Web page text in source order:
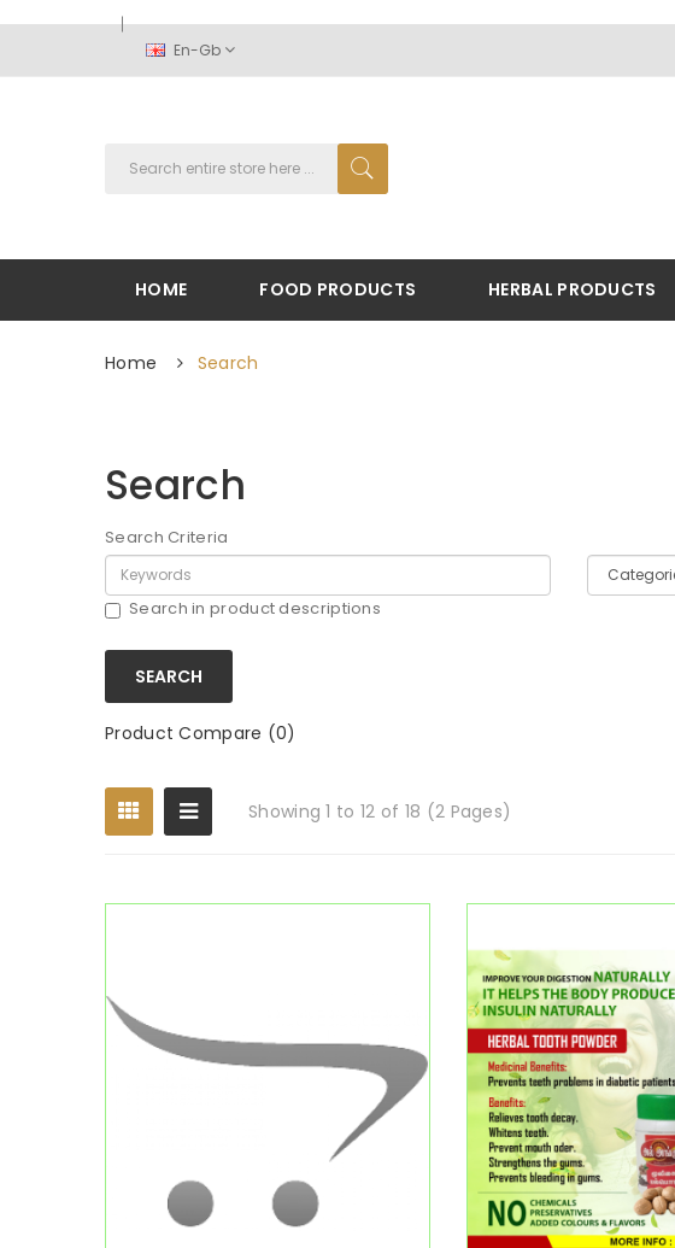
En-Gb
HOME FOOD PRODUCTS HERBAL PRODUCTS
Home Search
Search
Search Criteria
Search in product descriptions
Product Compare (0)
Showing 1 to 12 of 18 (2 Pages)